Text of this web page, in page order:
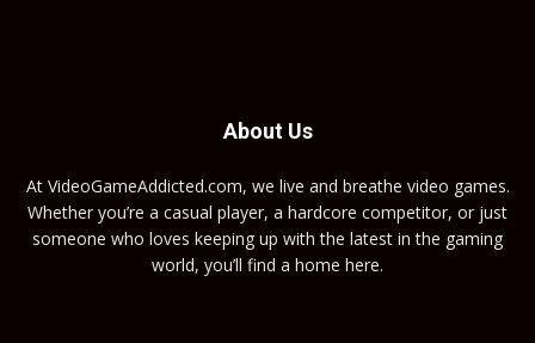
About Us
At VideoGameAddicted.com, we live and breathe video games.
Whether you’re a casual player, a hardcore competitor, or just
someone who loves keeping up with the latest in the gaming
world, you’ll find a home here.